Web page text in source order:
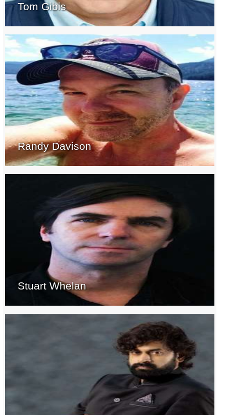
Tom Gibis
Randy Davison
Stuart Whelan